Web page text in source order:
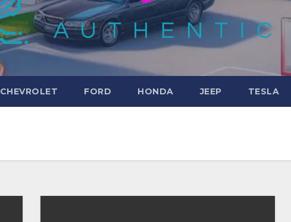
CHEVROLET FORD HONDA JEEP TESLA